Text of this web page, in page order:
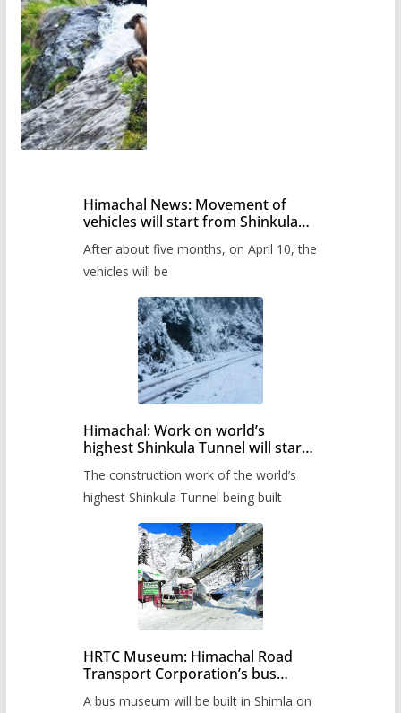
Himachal News: Movement of
vehicles will start from Shinkula
administration has prepared the
timetable.
After about five months, on April 10, the
vehicles will be
Himachal: Work on world’s
highest Shinkula Tunnel will start
The construction work of the world’s
highest Shinkula Tunnel being built
HRTC Museum: Himachal Road
Transport Corporation’s bus
A bus museum will be built in Shimla on